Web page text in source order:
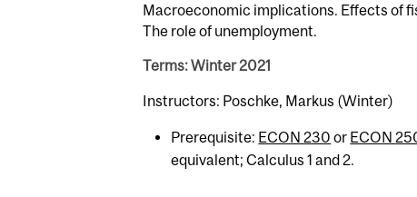
Macroeconomic implications. Effects of
The role of unemployment.
Terms: Winter 2021
Instructors: Poschke, Markus (Winter)
Prerequisite: ECON 230 or ECON
equivalent; Calculus 1 and 2.